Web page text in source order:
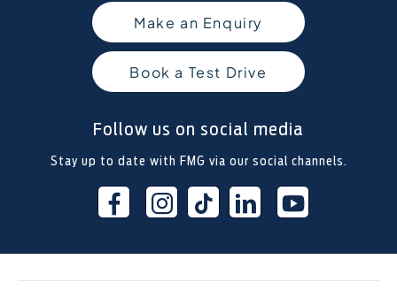
Make an Enquiry
Book a Test Drive
Follow us on social media
Stay up to date with FMG via our social channels.